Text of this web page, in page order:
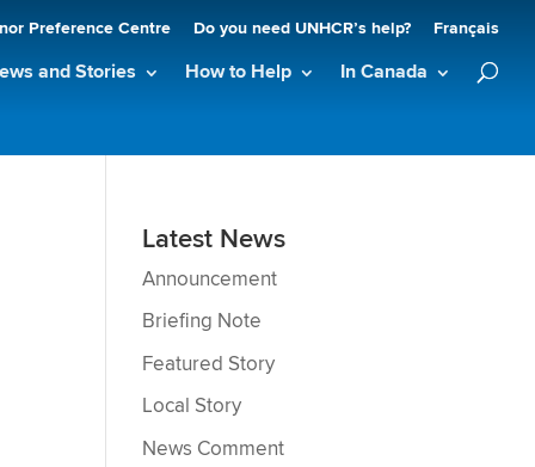
Preference Centre Do you need UNHCR’s help? Français
and Stories How to Help In Canada
Latest News
Announcement
Briefing Note
Featured Story
Local Story
News Comment